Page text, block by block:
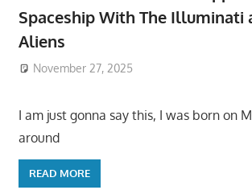
Spaceship With The Illuminati
Aliens
November 27, 2025
I am just gonna say this, I was born on
around
READ MORE